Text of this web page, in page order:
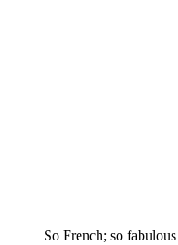
So French; so fabulous